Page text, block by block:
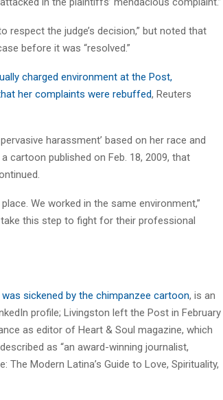
respect the judge’s decision,” but noted that
before it was “resolved.”
charged environment at the Post,
her complaints were rebuffed, Reuters
harassment’ based on her race and
cartoon published on Feb. 18, 2009, that
We worked in the same environment,”
this step to fight for their professional
sickened by the chimpanzee cartoon, is an
profile; Livingston left the Post in February
as editor of Heart & Soul magazine, which
as “an award-winning journalist,
The Modern Latina’s Guide to Love, Spirituality,